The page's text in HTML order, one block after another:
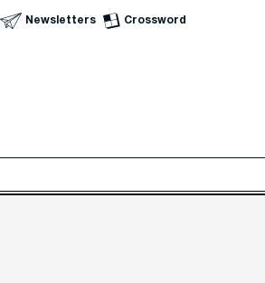
Skip to Main Content
Newsletters Crossword